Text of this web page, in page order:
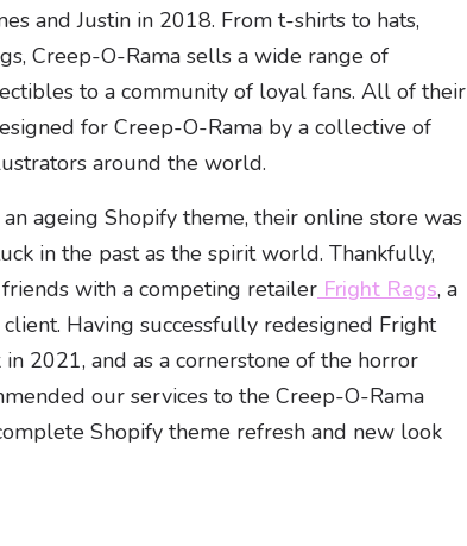
and Justin in 2018. From t-shirts to hats,
Creep-O-Rama sells a wide range of
to a community of loyal fans. All of their
for Creep-O-Rama by a collective of
around the world.
ageing Shopify theme, their online store was
in the past as the spirit world. Thankfully,
with a competing retailer Fright Rags, a
Having successfully redesigned Fright
in 2021, and as a cornerstone of the horror
our services to the Creep-O-Rama
Shopify theme refresh and new look